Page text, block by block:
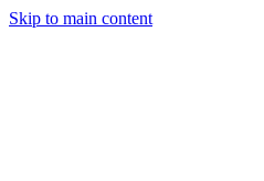
Skip to main content